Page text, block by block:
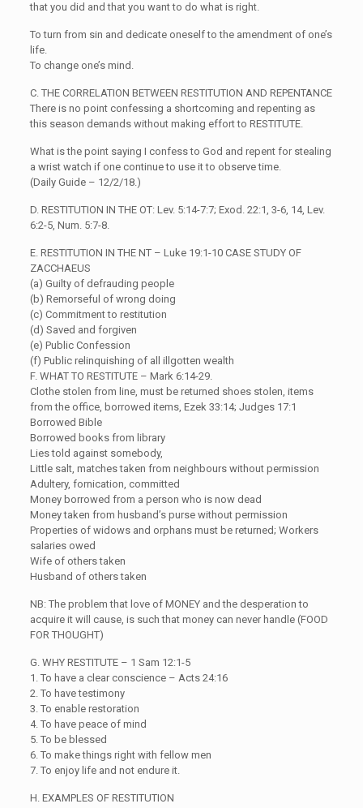
that you did and that you want to do what is right.
To turn from sin and dedicate oneself to the amendment of one’s
life.
To change one’s mind.
C. THE CORRELATION BETWEEN RESTITUTION AND REPENTANCE
There is no point confessing a shortcoming and repenting as
this season demands without making effort to RESTITUTE.
What is the point saying I confess to God and repent for stealing
a wrist watch if one continue to use it to observe time.
(Daily Guide – 12/2/18.)
D. RESTITUTION IN THE OT: Lev. 5:14-7:7; Exod. 22:1, 3-6, 14, Lev.
6:2-5, Num. 5:7-8.
E. RESTITUTION IN THE NT – Luke 19:1-10 CASE STUDY OF
ZACCHAEUS
(a) Guilty of defrauding people
(b) Remorseful of wrong doing
(c) Commitment to restitution
(d) Saved and forgiven
(e) Public Confession
(f) Public relinquishing of all illgotten wealth
F. WHAT TO RESTITUTE – Mark 6:14-29.
Clothe stolen from line, must be returned shoes stolen, items
from the office, borrowed items, Ezek 33:14; Judges 17:1
Borrowed Bible
Borrowed books from library
Lies told against somebody,
Little salt, matches taken from neighbours without permission
Adultery, fornication, committed
Money borrowed from a person who is now dead
Money taken from husband’s purse without permission
Properties of widows and orphans must be returned; Workers
salaries owed
Wife of others taken
Husband of others taken
NB: The problem that love of MONEY and the desperation to
acquire it will cause, is such that money can never handle (FOOD
FOR THOUGHT)
G. WHY RESTITUTE – 1 Sam 12:1-5
1. To have a clear conscience – Acts 24:16
2. To have testimony
3. To enable restoration
4. To have peace of mind
5. To be blessed
6. To make things right with fellow men
7. To enjoy life and not endure it.
H. EXAMPLES OF RESTITUTION